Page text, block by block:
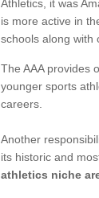
Athletics, it was
is more active in
schools along with
The AAA provides
younger sports
careers.
Another
its historic and
athletics niche